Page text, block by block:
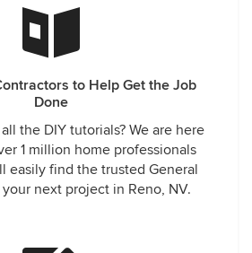
to Help Get the Job
Done
the DIY tutorials? We are here
1 million home professionals
easily find the trusted General
next project in Reno, NV.